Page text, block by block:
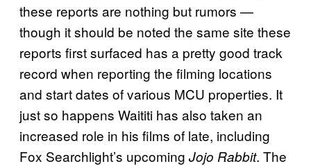
these reports are nothing but rumors —
though it should be noted the same site these
reports first surfaced has a pretty good track
record when reporting the filming locations
and start dates of various MCU properties. It
just so happens Waititi has also taken an
increased role in his films of late, including
Fox Searchlight’s upcoming Jojo Rabbit. The